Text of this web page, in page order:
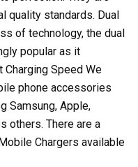
quality standards. Dual
of technology, the dual
popular as it
Speed We
phone accessories
Samsung, Apple,
others. There are a
Chargers available